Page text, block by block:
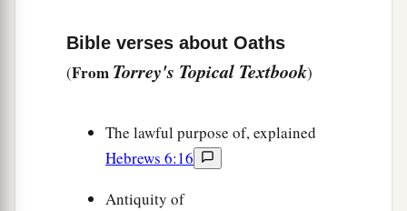
Bible verses about Oaths
(From Torrey's Topical Textbook)
The lawful purpose of, explained
Hebrews 6:16
Antiquity of